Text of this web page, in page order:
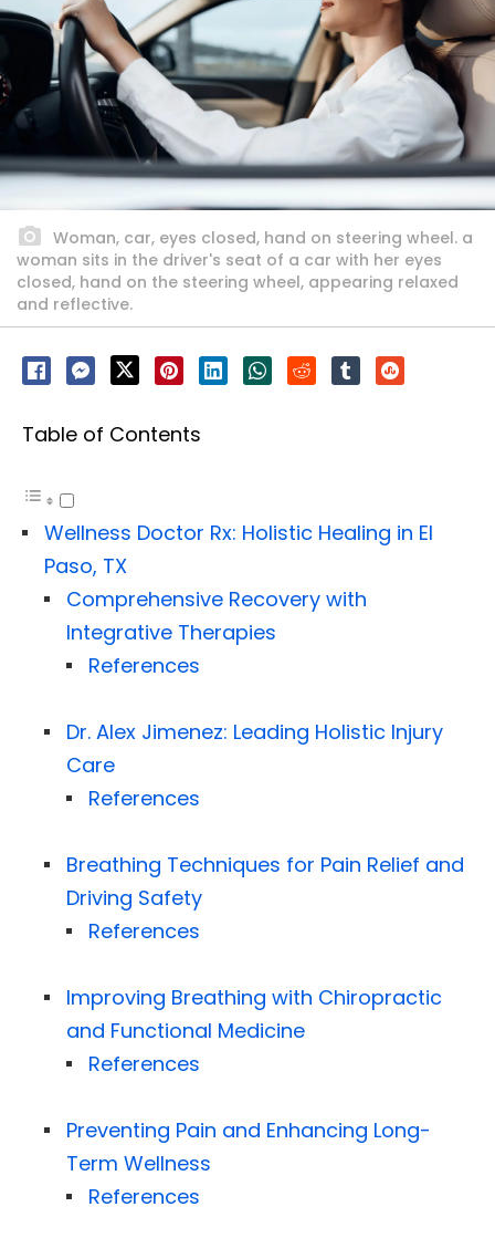
Woman, car, eyes closed, hand on steering wheel. a
woman sits in the driver's seat of a car with her eyes
closed, hand on the steering wheel, appearing relaxed
and reflective.
Table of Contents
Wellness Doctor Rx: Holistic Healing in El
Paso, TX
Comprehensive Recovery with
Integrative Therapies
References
Dr. Alex Jimenez: Leading Holistic Injury
Care
References
Breathing Techniques for Pain Relief and
Driving Safety
References
Improving Breathing with Chiropractic
and Functional Medicine
References
Preventing Pain and Enhancing Long-
Term Wellness
References